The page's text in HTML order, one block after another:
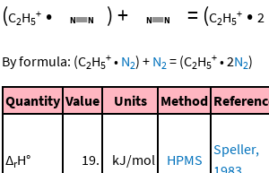
(C2H5
+ • )+ = (C2H5
+ • 2
By formula: (C2H5
+ • N2) + N2 = (C2H5
+ •2N2)
Quantity Value Units Method
ΔrH° 19. kJ/mol HPMS
Speller,